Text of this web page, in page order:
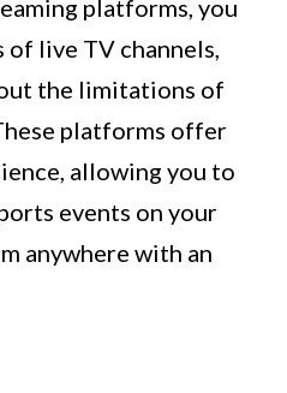
platforms, you
live TV channels,
the limitations of
platforms offer
allowing you to
events on your
anywhere with an